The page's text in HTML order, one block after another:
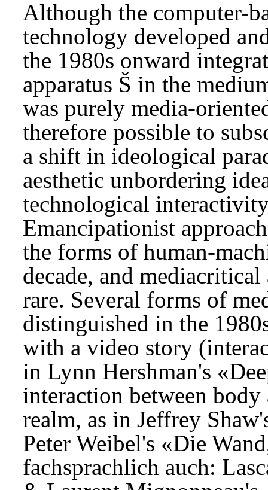
Although the computer-
technology developed
the 1980s onward
apparatus Š in the
was purely media-
therefore possible to
a shift in ideological
aesthetic unbordering
technological
Emancipationist
the forms of human-
decade, and
rare. Several forms of
distinguished in the
with a video story
in Lynn Hershman's
interaction between
realm, as in Jeffrey
Peter Weibel's «Die
fachsprachlich auch: